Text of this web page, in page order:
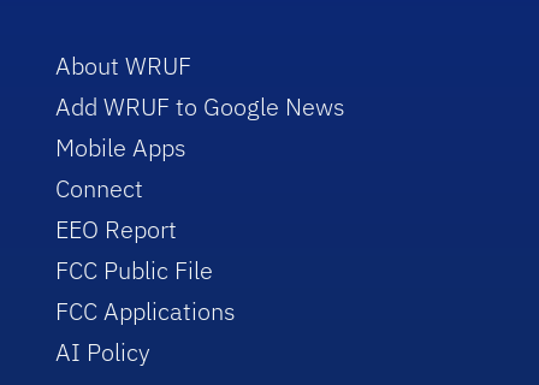
About WRUF
Add WRUF to Google News
Mobile Apps
Connect
EEO Report
FCC Public File
FCC Applications
AI Policy